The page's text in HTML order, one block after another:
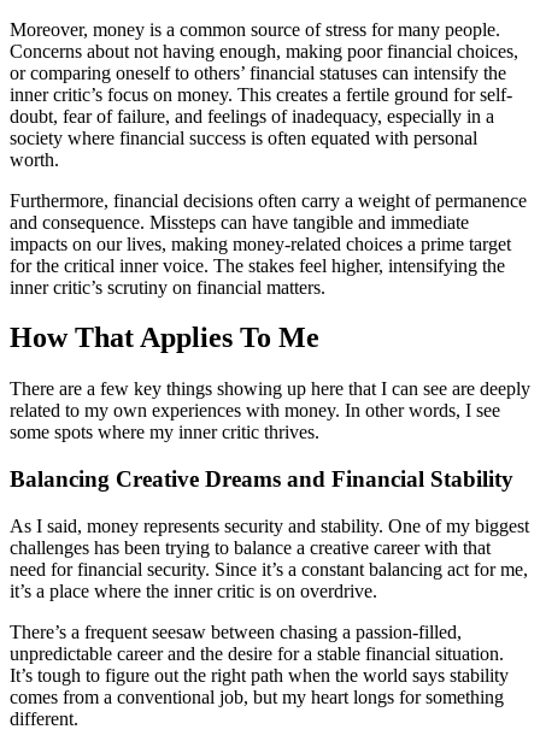
Moreover, money is a common source of stress for many people.
Concerns about not having enough, making poor financial choices,
or comparing oneself to others’ financial statuses can intensify the
inner critic’s focus on money. This creates a fertile ground for self-
doubt, fear of failure, and feelings of inadequacy, especially in a
society where financial success is often equated with personal
worth.
Furthermore, financial decisions often carry a weight of permanence
and consequence. Missteps can have tangible and immediate
impacts on our lives, making money-related choices a prime target
for the critical inner voice. The stakes feel higher, intensifying the
inner critic’s scrutiny on financial matters.
How That Applies To Me
There are a few key things showing up here that I can see are deeply
related to my own experiences with money. In other words, I see
some spots where my inner critic thrives.
Balancing Creative Dreams and Financial Stability
As I said, money represents security and stability. One of my biggest
challenges has been trying to balance a creative career with that
need for financial security. Since it’s a constant balancing act for me,
it’s a place where the inner critic is on overdrive.
There’s a frequent seesaw between chasing a passion-filled,
unpredictable career and the desire for a stable financial situation.
It’s tough to figure out the right path when the world says stability
comes from a conventional job, but my heart longs for something
different.